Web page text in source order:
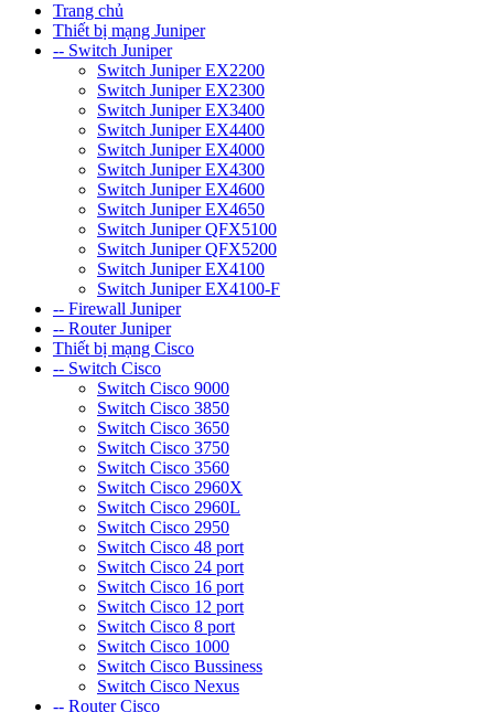
Trang chủ
Thiết bị mạng Juniper
-- Switch Juniper
Switch Juniper EX2200
Switch Juniper EX2300
Switch Juniper EX3400
Switch Juniper EX4400
Switch Juniper EX4000
Switch Juniper EX4300
Switch Juniper EX4600
Switch Juniper EX4650
Switch Juniper QFX5100
Switch Juniper QFX5200
Switch Juniper EX4100
Switch Juniper EX4100-F
-- Firewall Juniper
-- Router Juniper
Thiết bị mạng Cisco
-- Switch Cisco
Switch Cisco 9000
Switch Cisco 3850
Switch Cisco 3650
Switch Cisco 3750
Switch Cisco 3560
Switch Cisco 2960X
Switch Cisco 2960L
Switch Cisco 2950
Switch Cisco 48 port
Switch Cisco 24 port
Switch Cisco 16 port
Switch Cisco 12 port
Switch Cisco 8 port
Switch Cisco 1000
Switch Cisco Bussiness
Switch Cisco Nexus
-- Router Cisco